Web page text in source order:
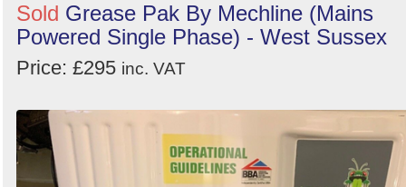
Sold Grease Pak By Mechline (Mains
Powered Single Phase) - West Sussex
Price: £295 inc. VAT